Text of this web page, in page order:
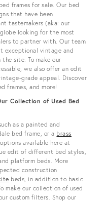
frames for sale. Our bed
that have been
tastemakers (aka: our
looking for the most
to partner with. Our team
exceptional vintage and
site. To make our
we also offer an edit
grade appeal. Discover
frames, and more!
Collection of Used Bed
as a painted and
bed frame, or a brass
available here at
edit of different bed styles,
platform beds. More
construction
beds, in addition to basic
make our collection of used
custom filters. Shop our